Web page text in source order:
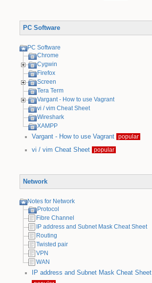
PC Software
PC Software
Chrome
Cygwin
Firefox
Screen
Tera Term
Vargant - How to use Vagrant
vi / vim Cheat Sheet
Wireshark
XAMPP
Vargant - How to use Vagrant popular
vi / vim Cheat Sheet popular
Network
Notes for Network
Protocol
Fibre Channel
IP address and Subnet Mask Cheat Sheet
Routing
Twisted pair
VPN
WAN
IP address and Subnet Mask Cheat Sheet